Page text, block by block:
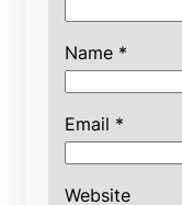
Name *
Email *
Website